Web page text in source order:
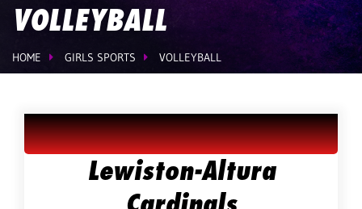
VOLLEYBALL
HOME GIRLS SPORTS VOLLEYBALL
Lewiston-Altura